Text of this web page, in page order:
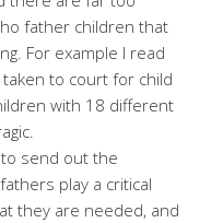
father children that
For example I read
to court for child
with 18 different
send out the
play a critical
they are needed, and